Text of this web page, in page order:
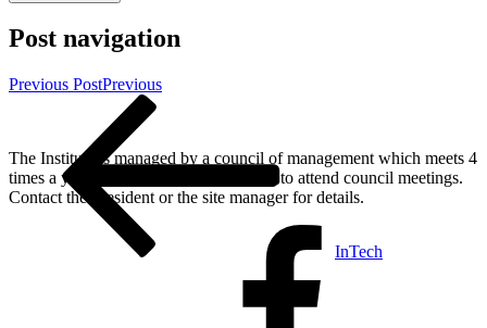
Post navigation
Previous PostPrevious
InTech
The Institute is managed by a council of management which meets 4
times a year. All members are welcome to attend council meetings.
Contact the President or the site manager for details.